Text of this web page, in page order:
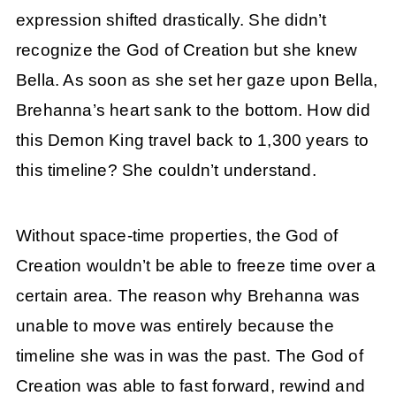
expression shifted drastically. She didn’t
recognize the God of Creation but she knew
Bella. As soon as she set her gaze upon Bella,
Brehanna’s heart sank to the bottom. How did
this Demon King travel back to 1,300 years to
this timeline? She couldn’t understand.
Without space-time properties, the God of
Creation wouldn’t be able to freeze time over a
certain area. The reason why Brehanna was
unable to move was entirely because the
timeline she was in was the past. The God of
Creation was able to fast forward, rewind and